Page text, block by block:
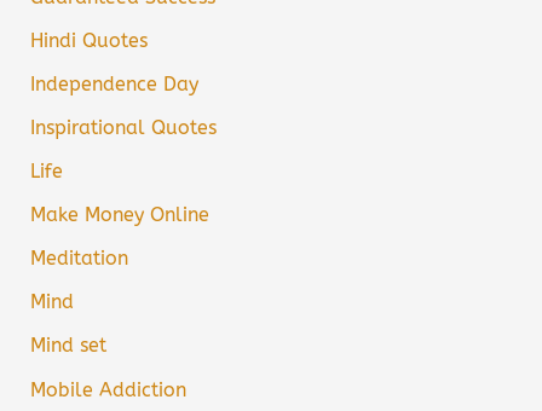
Hindi Quotes
Independence Day
Inspirational Quotes
Life
Make Money Online
Meditation
Mind
Mind set
Mobile Addiction